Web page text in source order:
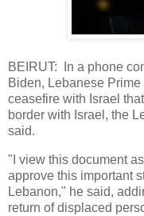
BEIRUT: In a phone
Biden, Lebanese
ceasefire with Israel
border with Israel, the
said.
"I view this document
approve this important
Lebanon," he said,
return of displaced